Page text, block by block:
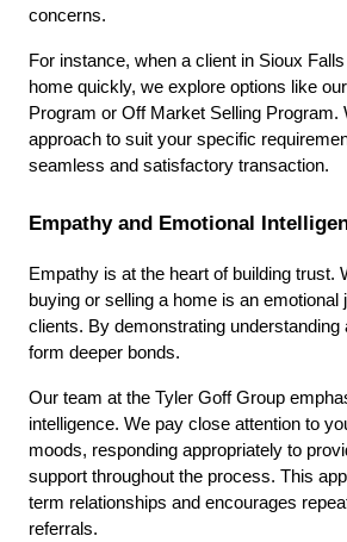
concerns.
For instance, when a client in Sioux
home quickly, we explore options like
Program or Off Market Selling Program.
approach to suit your specific
seamless and satisfactory transaction.
Empathy and Emotional
Empathy is at the heart of building trust.
buying or selling a home is an emotional
clients. By demonstrating
form deeper bonds.
Our team at the Tyler Goff Group
intelligence. We pay close attention to
moods, responding appropriately to
support throughout the process. This
term relationships and encourages
referrals.